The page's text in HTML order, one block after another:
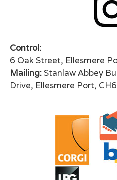
Control:
6 Oak Street, Ellesmere
Mailing: Stanlaw Abbey
Drive, Ellesmere Port,